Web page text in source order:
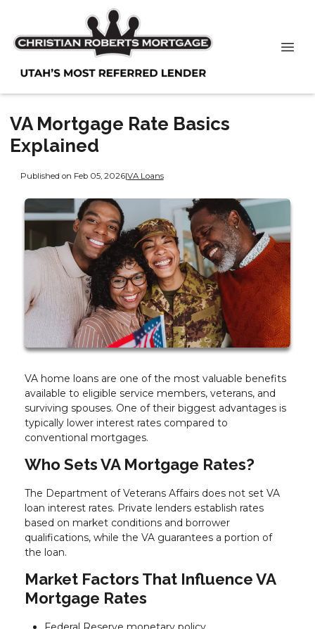
VA Mortgage Rate Basics
Explained
Published on Feb 05, 2026|VA Loans
VA home loans are one of the most valuable benefits
available to eligible service members, veterans, and
surviving spouses. One of their biggest advantages is
typically lower interest rates compared to
conventional mortgages.
Who Sets VA Mortgage Rates?
The Department of Veterans Affairs does not set VA
loan interest rates. Private lenders establish rates
based on market conditions and borrower
qualifications, while the VA guarantees a portion of
the loan.
Market Factors That Influence VA
Mortgage Rates